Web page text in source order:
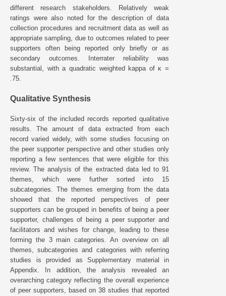
different research stakeholders. Relatively weak
ratings were also noted for the description of data
collection procedures and recruitment data as well as
appropriate sampling, due to outcomes related to peer
supporters often being reported only briefly or as
secondary outcomes. Interrater reliability was
substantial, with a quadratic weighted kappa of κ =
.75.
Qualitative Synthesis
Sixty-six of the included records reported qualitative
results. The amount of data extracted from each
record varied widely, with some studies focusing on
the peer supporter perspective and other studies only
reporting a few sentences that were eligible for this
review. The analysis of the extracted data led to 91
themes, which were further sorted into 15
subcategories. The themes emerging from the data
showed that the reported perspectives of peer
supporters can be grouped in benefits of being a peer
supporter, challenges of being a peer supporter and
facilitators and wishes for change, leading to these
forming the 3 main categories. An overview on all
themes, subcategories and categories with referring
studies is provided as Supplementary material in
Appendix. In addition, the analysis revealed an
overarching category reflecting the overall experience
of peer supporters, based on 38 studies that reported